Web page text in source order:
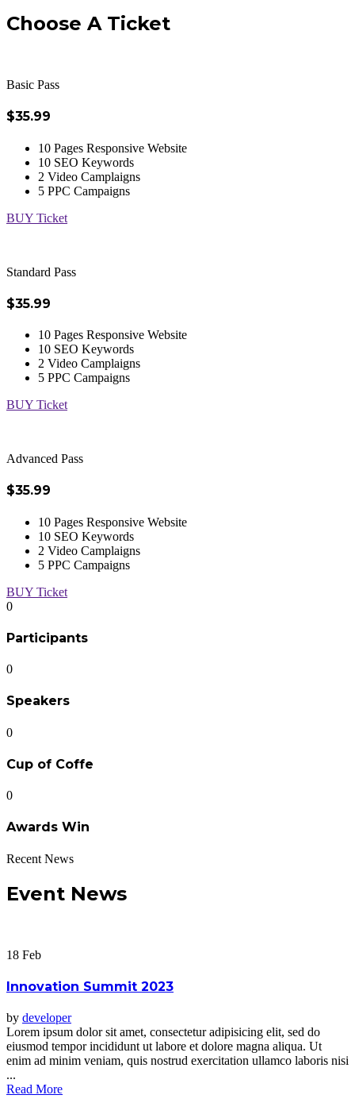
Choose A Ticket
Basic Pass
$35.99
10 Pages Responsive Website
10 SEO Keywords
2 Video Camplaigns
5 PPC Campaigns
BUY Ticket
Standard Pass
$35.99
10 Pages Responsive Website
10 SEO Keywords
2 Video Camplaigns
5 PPC Campaigns
BUY Ticket
Advanced Pass
$35.99
10 Pages Responsive Website
10 SEO Keywords
2 Video Camplaigns
5 PPC Campaigns
BUY Ticket
0
Participants
0
Speakers
0
Cup of Coffe
0
Awards Win
Recent News
Event News
18 Feb
Innovation Summit 2023
by developer
Lorem ipsum dolor sit amet, consectetur adipisicing elit, sed do
eiusmod tempor incididunt ut labore et dolore magna aliqua. Ut
enim ad minim veniam, quis nostrud exercitation ullamco laboris nisi
...
Read More